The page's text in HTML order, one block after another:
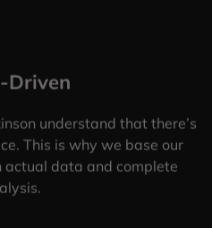
Driven
understand that there’s
This is why we base our
actual data and complete